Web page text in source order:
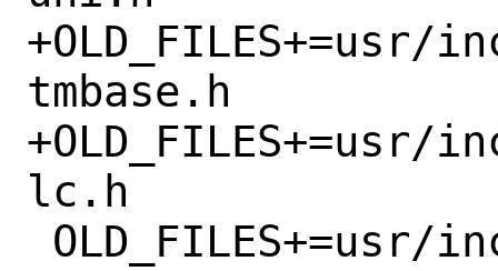
+OLD_FILES+=usr/
tmbase.h
+OLD_FILES+=usr/
lc.h